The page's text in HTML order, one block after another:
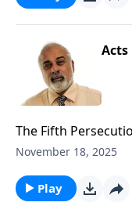
Acts
The Fifth
Part 2
November 18, 2025
Play